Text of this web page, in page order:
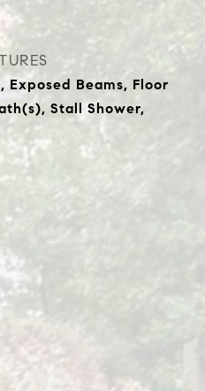
Exposed Beams, Floor
Stall Shower,